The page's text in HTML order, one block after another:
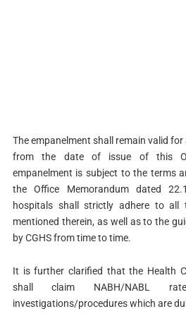
The empanelment shall remain valid
from the date of issue of this
empanelment is subject to the terms
the Office Memorandum dated
hospitals shall strictly adhere to all
mentioned therein, as well as to the
by CGHS from time to time.
It is further clarified that the Health
shall claim NABH/NABL
investigations/procedures which are